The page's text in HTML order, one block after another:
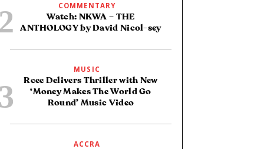
COMMENTARY
Watch: NKWA – THE
ANTHOLOGY by David Nicol-sey
MUSIC
Rcee Delivers Thriller with New
‘Money Makes The World Go
Round’ Music Video
ACCRA